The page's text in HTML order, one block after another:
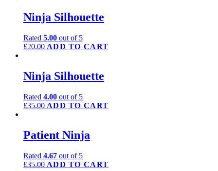
Ninja Silhouette
Rated 5.00 out of 5
£20.00 ADD TO CART
Ninja Silhouette
Rated 4.00 out of 5
£35.00 ADD TO CART
Patient Ninja
Rated 4.67 out of 5
£35.00 ADD TO CART